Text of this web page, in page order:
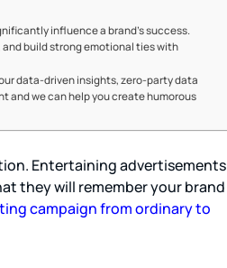
influence a brand's success.
build strong emotional ties with
data-driven insights, zero-party data
and we can help you create humorous
Entertaining advertisements
they will remember your brand
campaign from ordinary to